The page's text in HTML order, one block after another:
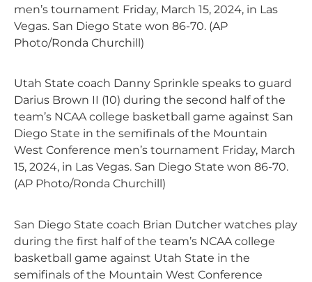
men’s tournament Friday, March 15, 2024, in Las
Vegas. San Diego State won 86-70. (AP
Photo/Ronda Churchill)
Utah State coach Danny Sprinkle speaks to guard
Darius Brown II (10) during the second half of the
team’s NCAA college basketball game against San
Diego State in the semifinals of the Mountain
West Conference men’s tournament Friday, March
15, 2024, in Las Vegas. San Diego State won 86-70.
(AP Photo/Ronda Churchill)
San Diego State coach Brian Dutcher watches play
during the first half of the team’s NCAA college
basketball game against Utah State in the
semifinals of the Mountain West Conference